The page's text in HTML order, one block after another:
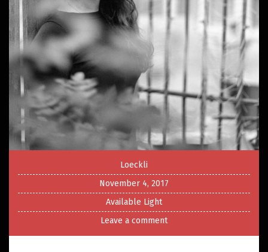
Loeckli
November 4, 2017
Available Light
Leave a comment